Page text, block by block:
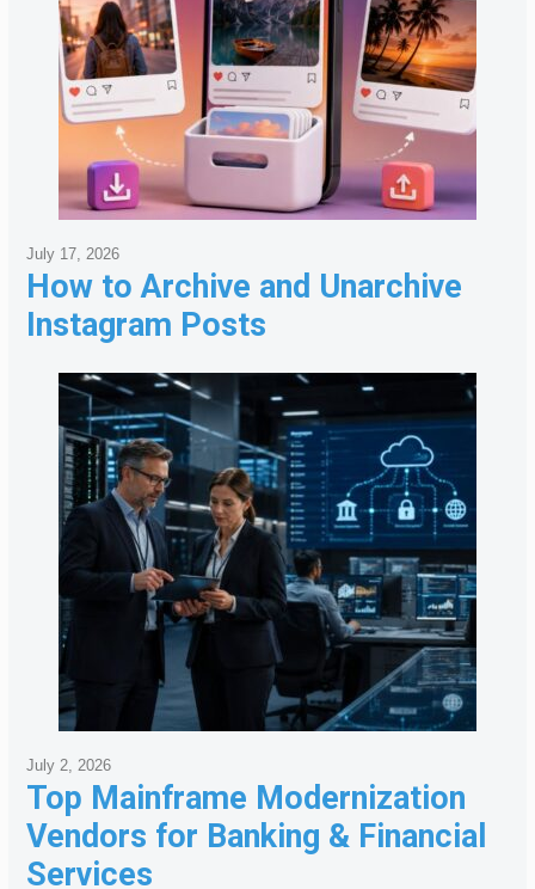
How to Archive and Unarchive
Instagram Posts
July 17, 2026
Top Mainframe Modernization
Vendors for Banking & Financial
Services
July 2, 2026